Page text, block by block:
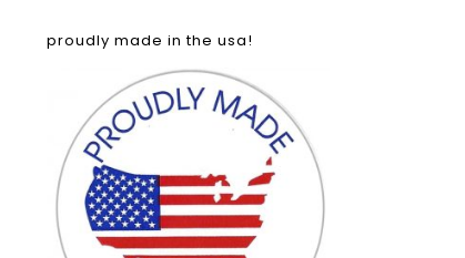
proudly made in the usa!